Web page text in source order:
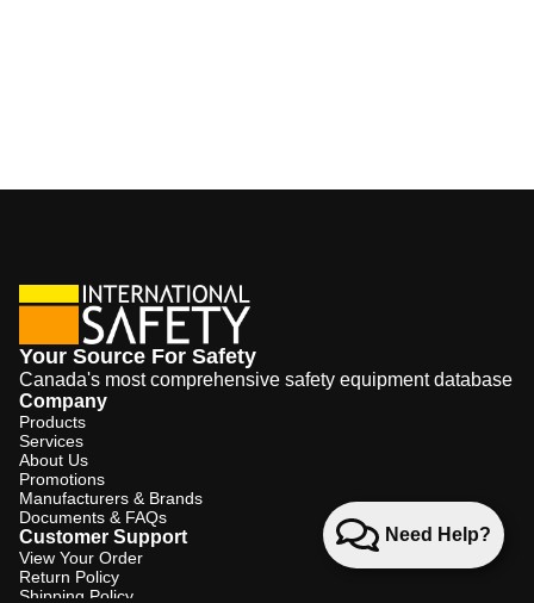
Need Help?
Your Source For Safety
Canada's most comprehensive safety equipment database
Company
Products
Services
About Us
Promotions
Manufacturers & Brands
Documents & FAQs
Customer Support
View Your Order
Return Policy
Shipping Policy